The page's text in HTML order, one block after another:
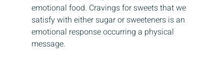
emotional food. Cravings for sweets that we
satisfy with either sugar or sweeteners is an
emotional response occurring a physical
message.